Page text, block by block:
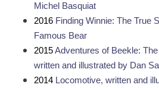
Michel Basquiat
2016 Finding Winnie: The True
Famous Bear
2015 Adventures of Beekle:
written and illustrated by Dan
2014 Locomotive, written and